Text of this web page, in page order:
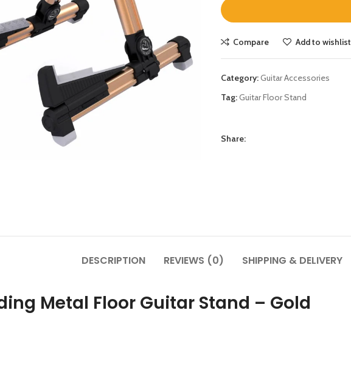
Compare Add to wishlist
Category:Guitar Accessories
Tag:Guitar Floor Stand
Share:
DESCRIPTION REVIEWS (0) SHIPPING & DELIVERY
Metal Floor Guitar Stand – Gold